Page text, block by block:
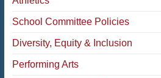
School Committee Policies
Diversity, Equity & Inclusion
Performing Arts